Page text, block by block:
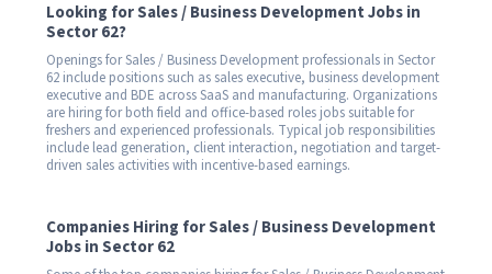
Looking for Sales / Business Development Jobs in
Sector 62?
Openings for Sales / Business Development professionals in Sector
62 include positions such as sales executive, business development
executive and BDE across SaaS and manufacturing. Organizations
are hiring for both field and office-based roles jobs suitable for
freshers and experienced professionals. Typical job responsibilities
include lead generation, client interaction, negotiation and target-
driven sales activities with incentive-based earnings.
Companies Hiring for Sales / Business Development
Jobs in Sector 62